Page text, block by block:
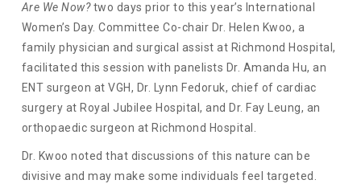
Are We Now?two days prior to this year’s International
Women’s Day. Committee Co-chair Dr. Helen Kwoo, a
family physician and surgical assist at Richmond Hospital,
facilitated this session with panelists Dr. Amanda Hu, an
ENT surgeon at VGH, Dr. Lynn Fedoruk, chief of cardiac
surgery at Royal Jubilee Hospital, and Dr. Fay Leung, an
orthopaedic surgeon at Richmond Hospital.
Dr. Kwoo noted that discussions of this nature can be
divisive and may make some individuals feel targeted.